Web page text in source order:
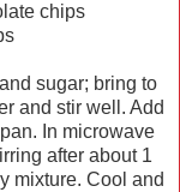
chips
sugar; bring to
and stir well. Add
In microwave
after about 1
mixture. Cool and